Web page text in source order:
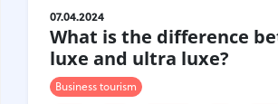
07.04.2024
What is the difference
luxe and ultra luxe?
Business tourism